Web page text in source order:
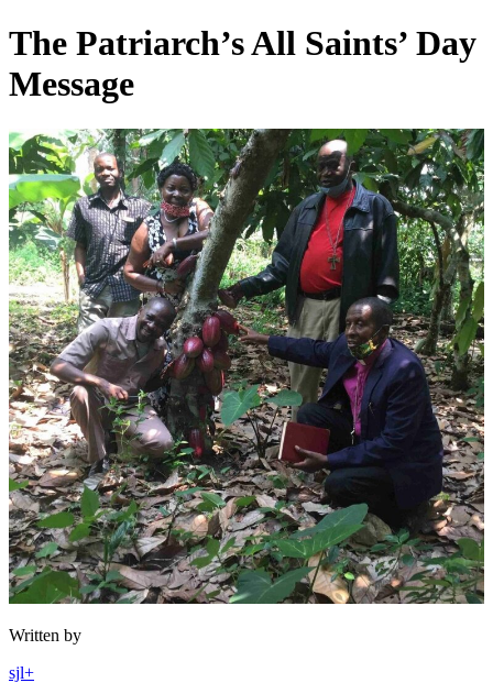
Skip
to
content
The Patriarch’s All Saints’ Day
Message
Written by
sjl+